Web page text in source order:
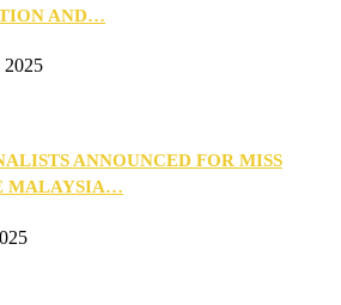
AND…
2025
ANNOUNCED FOR MISS
MALAYSIA…